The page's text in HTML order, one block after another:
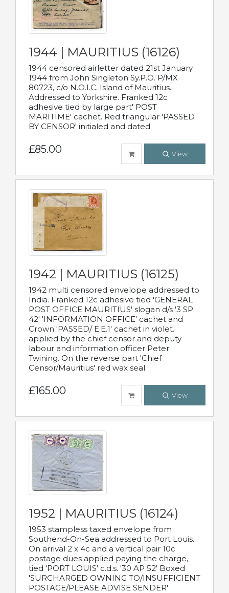
1944 | MAURITIUS (16126)
1944 censored airletter dated 21st January
1944 from John Singleton Sy.P.O. P/MX
80723, c/o N.O.I.C. Island of Mauritius.
Addressed to Yorkshire. Franked 12c
adhesive tied by large part' POST
MARITIME' cachet. Red triangular 'PASSED
BY CENSOR' initialed and dated.
£85.00 View
1942 | MAURITIUS (16125)
1942 multi censored envelope addressed to
India. Franked 12c adhesive tied 'GENERAL
POST OFFICE MAURITIUS' slogan d/s '3 SP
42' 'INFORMATION OFFICE' cachet and
Crown 'PASSED/ E.E.1' cachet in violet.
applied by the chief censor and deputy
labour and information officer Peter
Twining. On the reverse part 'Chief
Censor/Mauritius' red wax seal.
£165.00 View
1952 | MAURITIUS (16124)
1953 stampless taxed envelope from
Southend-On-Sea addressed to Port Louis.
On arrival 2 x 4c and a vertical pair 10c
postage dues applied paying the charge,
tied 'PORT LOUIS' c.d.s. '30 AP 52' Boxed
'SURCHARGED OWNING TO/INSUFFICIENT
POSTAGE/PLEASE ADVISE SENDER'